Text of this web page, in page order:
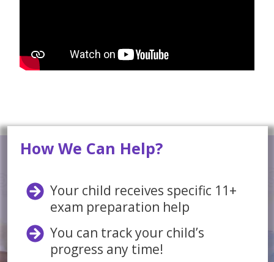
How We Can Help?
Your child receives specific 11+
exam preparation help
You can track your child’s
progress any time!